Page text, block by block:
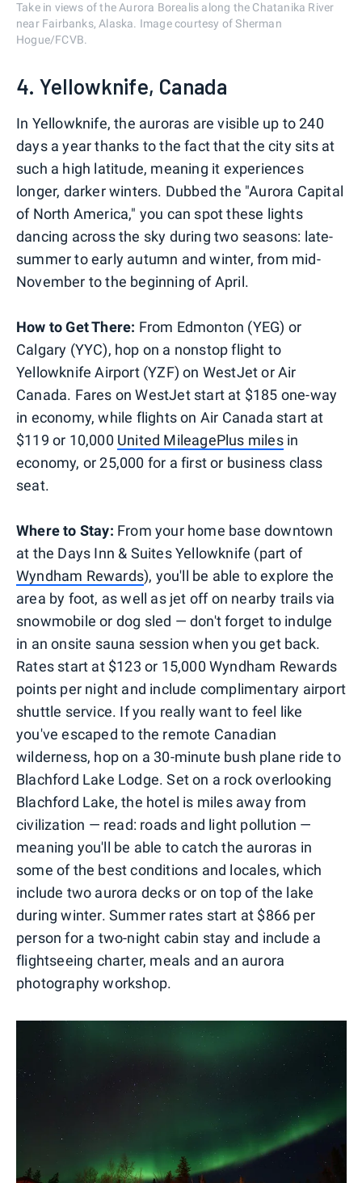
Take in views of the Aurora Borealis along the Chatanika River
near Fairbanks, Alaska. Image courtesy of Sherman
Hogue/FCVB.
4. Yellowknife, Canada
In Yellowknife, the auroras are visible up to 240
days a year thanks to the fact that the city sits at
such a high latitude, meaning it experiences
longer, darker winters. Dubbed the "Aurora Capital
of North America," you can spot these lights
dancing across the sky during two seasons: late-
summer to early autumn and winter, from mid-
November to the beginning of April.
How to Get There: From Edmonton (YEG) or
Calgary (YYC), hop on a nonstop flight to
Yellowknife Airport (YZF) on WestJet or Air
Canada. Fares on WestJet start at $185 one-way
in economy, while flights on Air Canada start at
$119 or 10,000 United MileagePlus milesin
economy, or 25,000 for a first or business class
seat.
Where to Stay: From your home base downtown
at the Days Inn & Suites Yellowknife (part of
Wyndham Rewards), you'll be able to explore the
area by foot, as well as jet off on nearby trails via
snowmobile or dog sled — don't forget to indulge
in an onsite sauna session when you get back.
Rates start at $123 or 15,000 Wyndham Rewards
points per night and include complimentary airport
shuttle service. If you really want to feel like
you've escaped to the remote Canadian
wilderness, hop on a 30-minute bush plane ride to
Blachford Lake Lodge. Set on a rock overlooking
Blachford Lake, the hotel is miles away from
civilization — read: roads and light pollution —
meaning you'll be able to catch the auroras in
some of the best conditions and locales, which
include two aurora decks or on top of the lake
during winter. Summer rates start at $866 per
person for a two-night cabin stay and include a
flightseeing charter, meals and an aurora
photography workshop.